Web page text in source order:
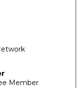
Member